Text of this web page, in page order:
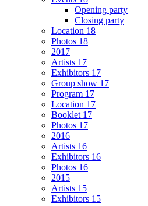
Opening party
Closing party
Location 18
Photos 18
2017
Artists 17
Exhibitors 17
Group show 17
Program 17
Location 17
Booklet 17
Photos 17
2016
Artists 16
Exhibitors 16
Photos 16
2015
Artists 15
Exhibitors 15